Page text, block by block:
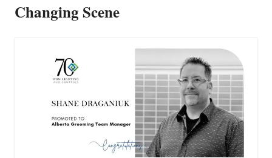
Changing Scene